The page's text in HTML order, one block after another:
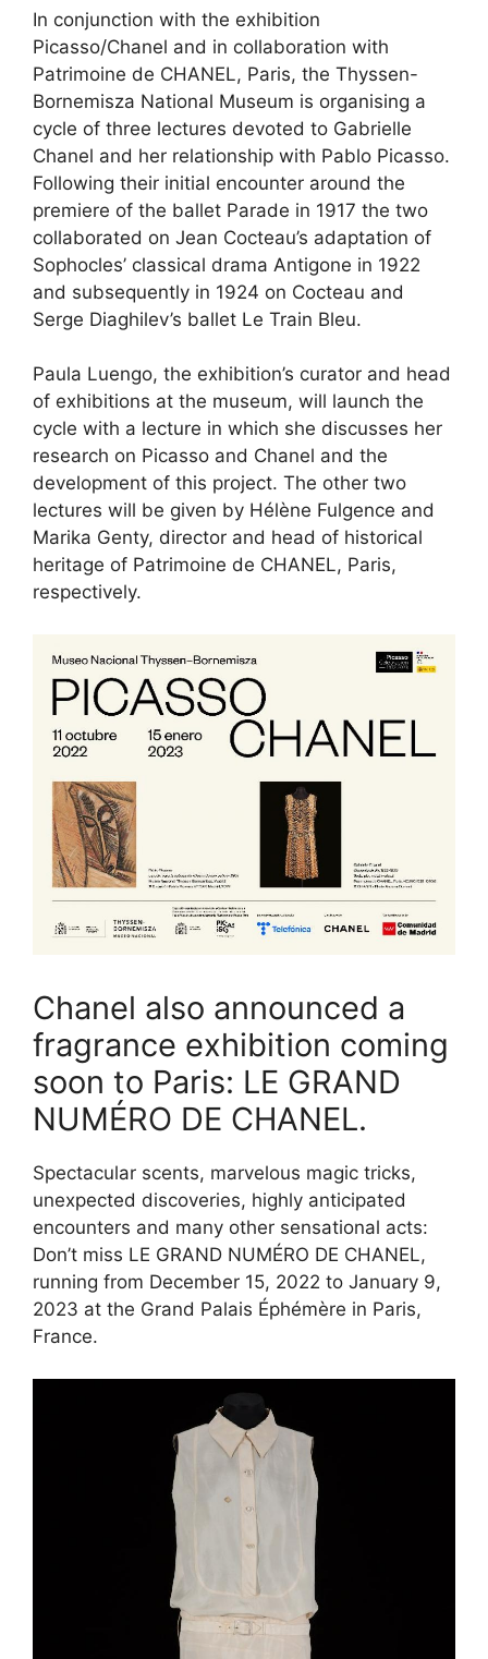
In conjunction with the exhibition
Picasso/Chanel and in collaboration with
Patrimoine de CHANEL, Paris, the Thyssen-
Bornemisza National Museum is organising a
cycle of three lectures devoted to Gabrielle
Chanel and her relationship with Pablo Picasso.
Following their initial encounter around the
premiere of the ballet Parade in 1917 the two
collaborated on Jean Cocteau’s adaptation of
Sophocles’ classical drama Antigone in 1922
and subsequently in 1924 on Cocteau and
Serge Diaghilev’s ballet Le Train Bleu.
Paula Luengo, the exhibition’s curator and head
of exhibitions at the museum, will launch the
cycle with a lecture in which she discusses her
research on Picasso and Chanel and the
development of this project. The other two
lectures will be given by Hélène Fulgence and
Marika Genty, director and head of historical
heritage of Patrimoine de CHANEL, Paris,
respectively.
Chanel also announced a
fragrance exhibition coming
soon to Paris: LE GRAND
NUMÉRO DE CHANEL.
Spectacular scents, marvelous magic tricks,
unexpected discoveries, highly anticipated
encounters and many other sensational acts:
Don’t miss LE GRAND NUMÉRO DE CHANEL,
running from December 15, 2022 to January 9,
2023 at the Grand Palais Éphémère in Paris,
France.